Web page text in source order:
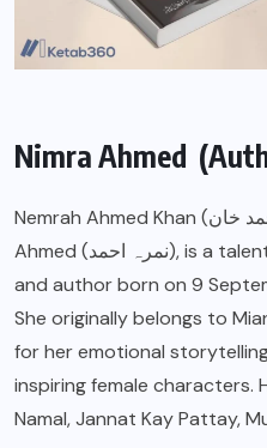
Nimra Ahmed
Nemrah Ahmed Khan (نمرہ احمد خان), pen name Nimra
Ahmed (نمرہ احمد), is a talented Pakistani Urdu novelist
and author born on 9
She originally belongs to
for her emotional
inspiring female characters.
Namal, Jannat Kay Pattay,